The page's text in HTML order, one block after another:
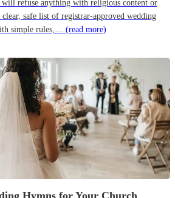
will refuse anything with religious content or
clear, safe list of registrar-approved wedding
simple rules,… (read more)